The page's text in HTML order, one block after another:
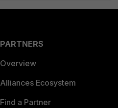
PARTNERS
Overview
Alliances Ecosystem
Find a Partner